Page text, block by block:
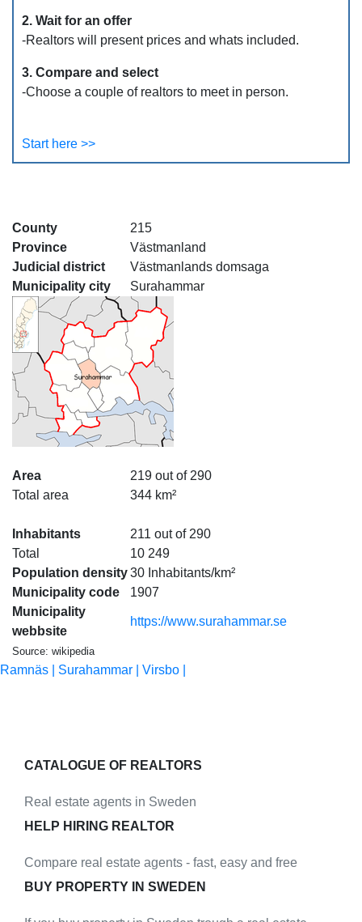
2. Wait for an offer
-Realtors will present prices and whats included.
3. Compare and select
-Choose a couple of realtors to meet in person.
Start here >>
County
215
Province
Västmanland
Judicial district
Västmanlands domsaga
Municipality city
Surahammar
Area
Total area
219 out of 290
344 km²
Inhabitants
Total
211 out of 290
10 249
Population density30 Inhabitants/km²
Municipality code
1907
Municipality
webbsite
https://www.surahammar.se
Source: wikipedia
Ramnäs | Surahammar | Virsbo |
CATALOGUE OF REALTORS
Real estate agents in Sweden
HELP HIRING REALTOR
Compare real estate agents - fast, easy and free
BUY PROPERTY IN SWEDEN